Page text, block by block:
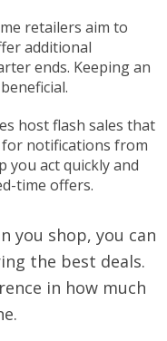
retailers aim to
additional
ends. Keeping an
host flash sales that
notifications from
you act quickly and
time offers.
you shop, you can
the best deals.
in how much